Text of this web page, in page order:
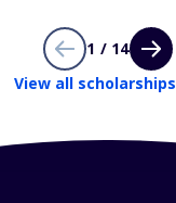
1 / 14
View all scholarships